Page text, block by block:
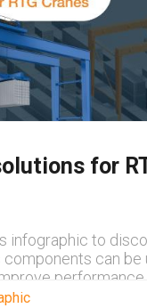
for
infographic to
can be